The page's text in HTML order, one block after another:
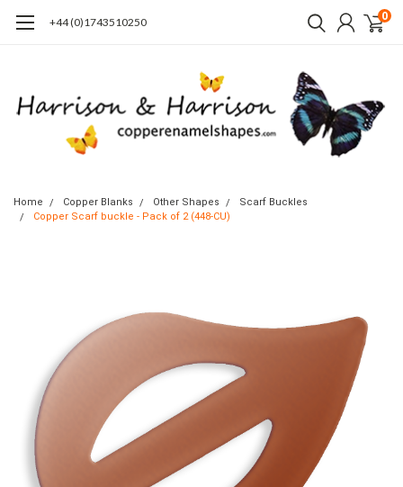
+44 (0)1743510250 0
Home Copper Blanks Other Shapes
Scarf Buckles
Copper Scarf buckle - Pack of 2 (448-CU)